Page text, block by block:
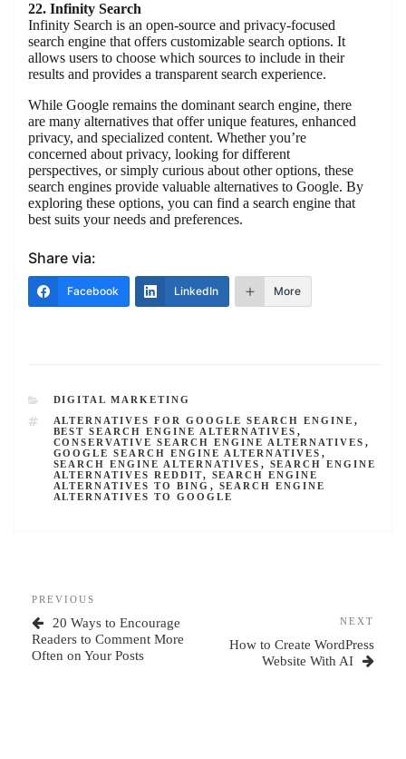
22. Infinity Search
Infinity Search is an open-source and privacy-focused
search engine that offers customizable search options. It
allows users to choose which sources to include in their
results and provides a transparent search experience.
While Google remains the dominant search engine, there
are many alternatives that offer unique features, enhanced
privacy, and specialized content. Whether you’re
concerned about privacy, looking for different
perspectives, or simply curious about other options, these
search engines provide valuable alternatives to Google. By
exploring these options, you can find a search engine that
best suits your needs and preferences.
Share via:
Facebook LinkedIn More
CATEGORIES
DIGITAL MARKETING
TAGS
ALTERNATIVES FOR GOOGLE SEARCH ENGINE ,
BEST SEARCH ENGINE ALTERNATIVES ,
CONSERVATIVE SEARCH ENGINE ALTERNATIVES ,
GOOGLE SEARCH ENGINE ALTERNATIVES ,
SEARCH ENGINE ALTERNATIVES , SEARCH ENGINE
ALTERNATIVES REDDIT, SEARCH ENGINE
ALTERNATIVES TO BING , SEARCH ENGINE
ALTERNATIVES TO GOOGLE
navigation
Previous
Post
PREVIOUS
20 Ways to Encourage
Readers to Comment More
Often on Your Posts
NEXT
How to Create WordPress
Website With AI